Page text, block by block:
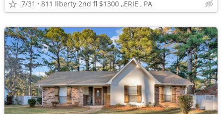
7/31 811 liberty 2nd fl $1300 ,,ERIE , PA